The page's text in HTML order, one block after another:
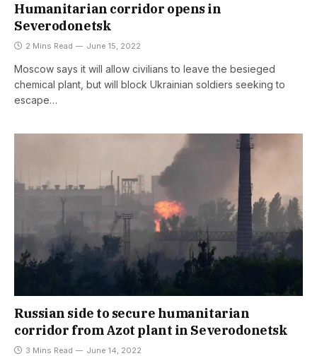
Humanitarian corridor opens in
Severodonetsk
2 Mins Read June 15, 2022
Moscow says it will allow civilians to leave the besieged
chemical plant, but will block Ukrainian soldiers seeking to
escape…
Russian side to secure humanitarian
corridor from Azot plant in Severodonetsk
3 Mins Read June 14, 2022